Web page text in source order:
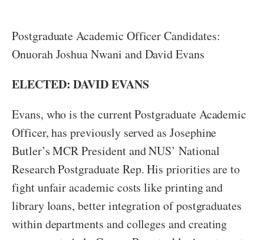
Postgraduate Academic Officer Candidates:
Onuorah Joshua Nwani and David Evans
ELECTED: DAVID EVANS
Evans, who is the current Postgraduate Academic
Officer, has previously served as Josephine
Butler’s MCR President and NUS’ National
Research Postgraduate Rep. His priorities are to
fight unfair academic costs like printing and
library loans, better integration of postgraduates
within departments and colleges and creating